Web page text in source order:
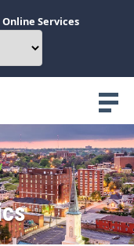
Online Services